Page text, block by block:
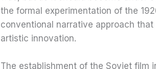
the formal experimentation of the
conventional narrative approach
artistic innovation.
The establishment of the Soviet film